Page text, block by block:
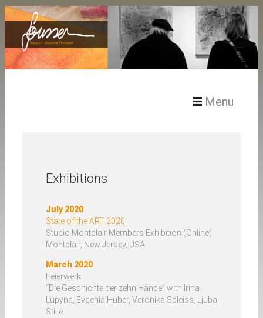
Menu
Art / Works
Augmented Reality (AR)
Booklets
Exhibitions
July 2020
State of the ART 2020
Studio Montclair Members Exhibition (Online)
Montclair, New Jersey, USA
March 2020
Feierwerk
“Die Geschichte der zehn Hände” with Irina
Lupyna, Evgenia Huber, Veronika Spleiss, Ljuba
Stille